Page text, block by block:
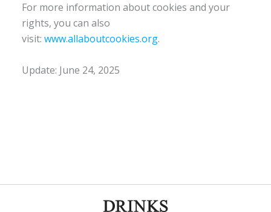
For more information about cookies and your
rights, you can also
visit: www.allaboutcookies.org.
Update: June 24, 2025